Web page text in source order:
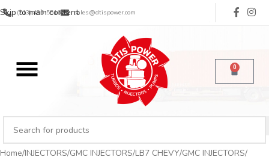
Skip to main content
(713) 485-5516 sales@dtispower.com
0
Home INJECTORS GMC INJECTORS LB7 CHEVY/GMC INJECTORS